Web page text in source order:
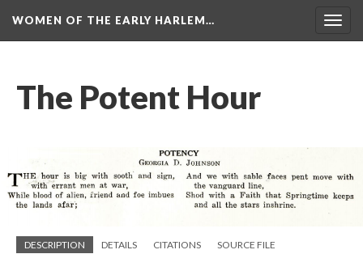
WOMEN OF THE EARLY HARLEM…
The Potent Hour
DESCRIPTION DETAILS CITATIONS SOURCE FILE